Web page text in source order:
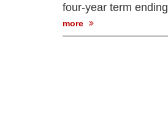
four-year term
more